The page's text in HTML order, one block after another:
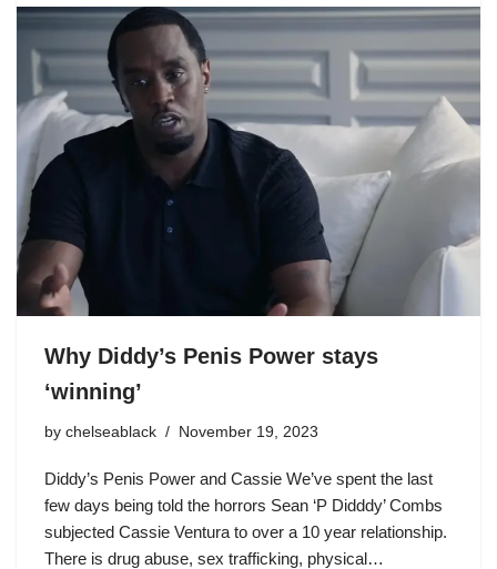
Why Diddy’s Penis Power stays
‘winning’
by chelseablack November 19, 2023
Diddy’s Penis Power and Cassie We’ve spent the last
few days being told the horrors Sean ‘P Didddy’ Combs
subjected Cassie Ventura to over a 10 year relationship.
There is drug abuse, sex trafficking, physical…